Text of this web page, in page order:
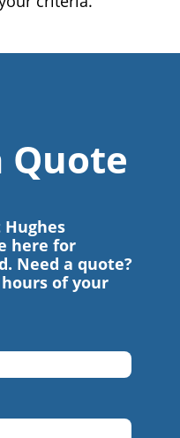
Quote
here for
Need a quote?
of your